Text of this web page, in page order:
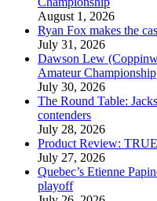
August 1, 2026
Ryan Fox makes the
July 31, 2026
Dawson Lew
Amateur Championship
July 30, 2026
The Round Table:
contenders
July 28, 2026
Product Review:
July 27, 2026
Quebec’s Etienne
playoff